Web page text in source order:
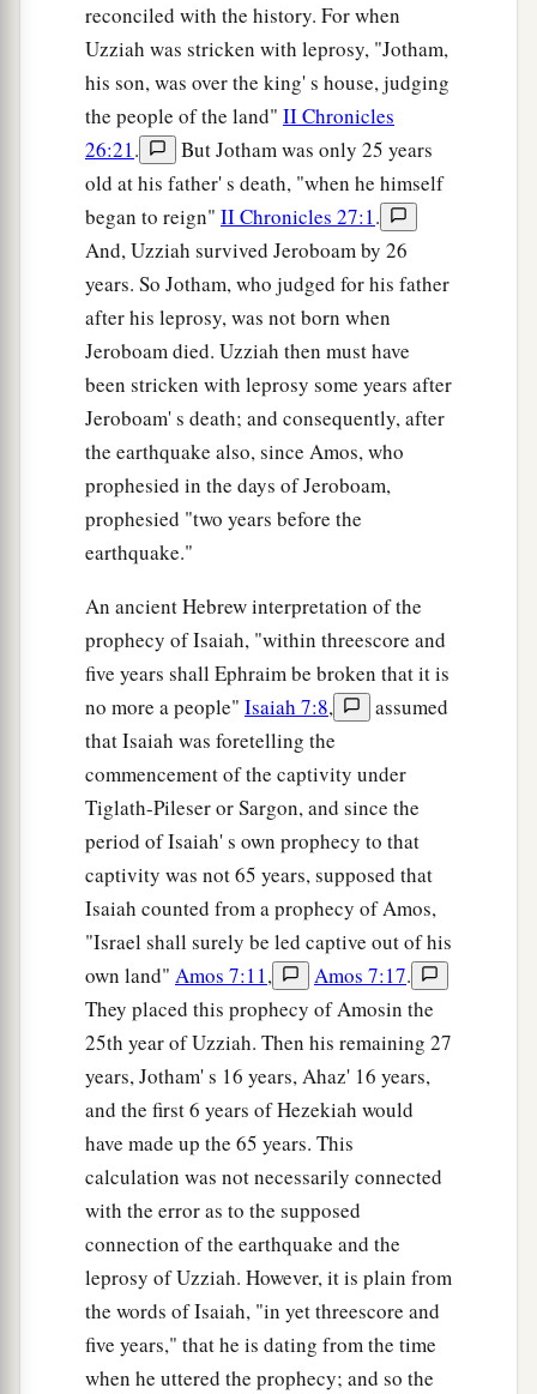
reconciled with the history. For when
Uzziah was stricken with leprosy, "Jotham,
his son, was over the king' s house, judging
the people of the land" II Chronicles
26:21.
But Jotham was only 25 years
old at his father' s death, "when he himself
began to reign" II Chronicles 27:1.
And, Uzziah survived Jeroboam by 26
years. So Jotham, who judged for his father
after his leprosy, was not born when
Jeroboam died. Uzziah then must have
been stricken with leprosy some years after
Jeroboam' s death; and consequently, after
the earthquake also, since Amos, who
prophesied in the days of Jeroboam,
prophesied "two years before the
earthquake."
An ancient Hebrew interpretation of the
prophecy of Isaiah, "within threescore and
five years shall Ephraim be broken that it is
no more a people" Isaiah 7:8,
assumed
that Isaiah was foretelling the
commencement of the captivity under
Tiglath-Pileser or Sargon, and since the
period of Isaiah' s own prophecy to that
captivity was not 65 years, supposed that
Isaiah counted from a prophecy of Amos,
"Israel shall surely be led captive out of his
own land" Amos 7:11, Amos 7:17.
They placed this prophecy of Amosin the
25th year of Uzziah. Then his remaining 27
years, Jotham' s 16 years, Ahaz' 16 years,
and the first 6 years of Hezekiah would
have made up the 65 years. This
calculation was not necessarily connected
with the error as to the supposed
connection of the earthquake and the
leprosy of Uzziah. However, it is plain from
the words of Isaiah, "in yet threescore and
five years," that he is dating from the time
when he uttered the prophecy; and so the